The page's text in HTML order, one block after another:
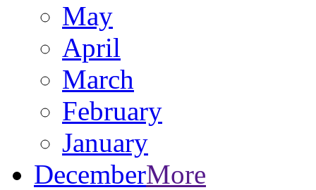
May
April
March
February
January
DecemberMore